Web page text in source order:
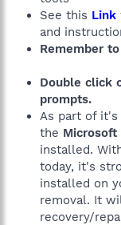
See this Link
and
Remember
Double click
prompts.
As part of
the Microsoft
installed.
today, it's
installed on
removal. It
recovery/